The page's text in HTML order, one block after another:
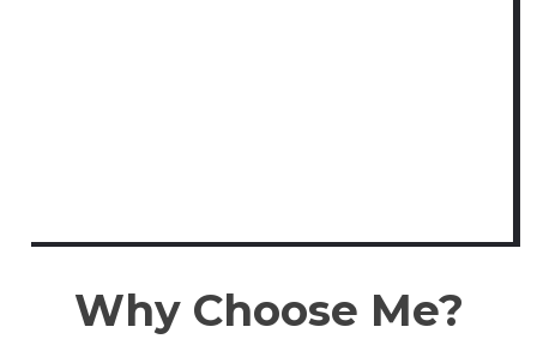
Why Choose Me?